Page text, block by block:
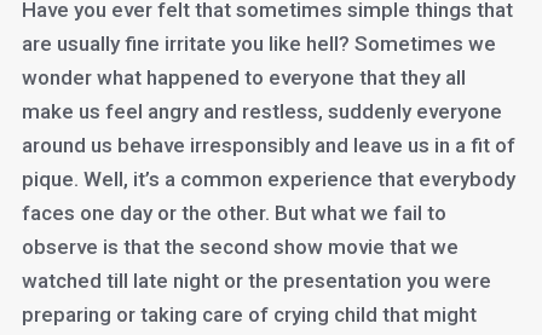
Have you ever felt that sometimes simple things that
are usually fine irritate you like hell? Sometimes we
wonder what happened to everyone that they all
make us feel angry and restless, suddenly everyone
around us behave irresponsibly and leave us in a fit of
pique. Well, it’s a common experience that everybody
faces one day or the other. But what we fail to
observe is that the second show movie that we
watched till late night or the presentation you were
preparing or taking care of crying child that might